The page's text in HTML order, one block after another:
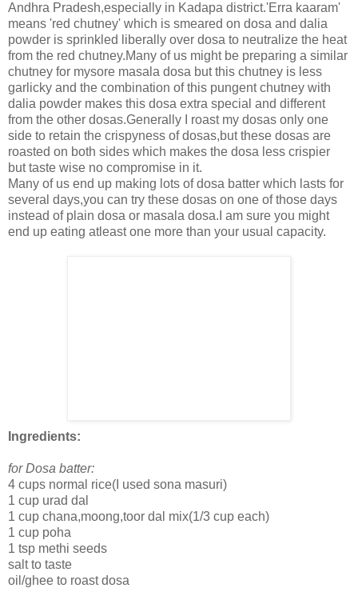
Andhra Pradesh,especially in Kadapa district.'Erra kaaram'
means 'red chutney' which is smeared on dosa and dalia
powder is sprinkled liberally over dosa to neutralize the heat
from the red chutney.Many of us might be preparing a similar
chutney for mysore masala dosa but this chutney is less
garlicky and the combination of this pungent chutney with
dalia powder makes this dosa extra special and different
from the other dosas.Generally I roast my dosas only one
side to retain the crispyness of dosas,but these dosas are
roasted on both sides which makes the dosa less crispier
but taste wise no compromise in it.
Many of us end up making lots of dosa batter which lasts for
several days,you can try these dosas on one of those days
instead of plain dosa or masala dosa.I am sure you might
end up eating atleast one more than your usual capacity.
Ingredients:
for Dosa batter:
4 cups normal rice(I used sona masuri)
1 cup urad dal
1 cup chana,moong,toor dal mix(1/3 cup each)
1 cup poha
1 tsp methi seeds
salt to taste
oil/ghee to roast dosa